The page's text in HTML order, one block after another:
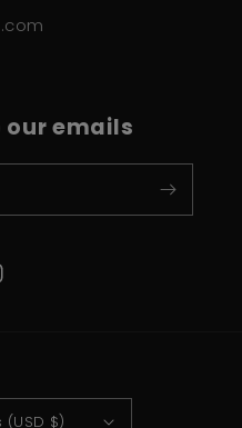
our emails
$)